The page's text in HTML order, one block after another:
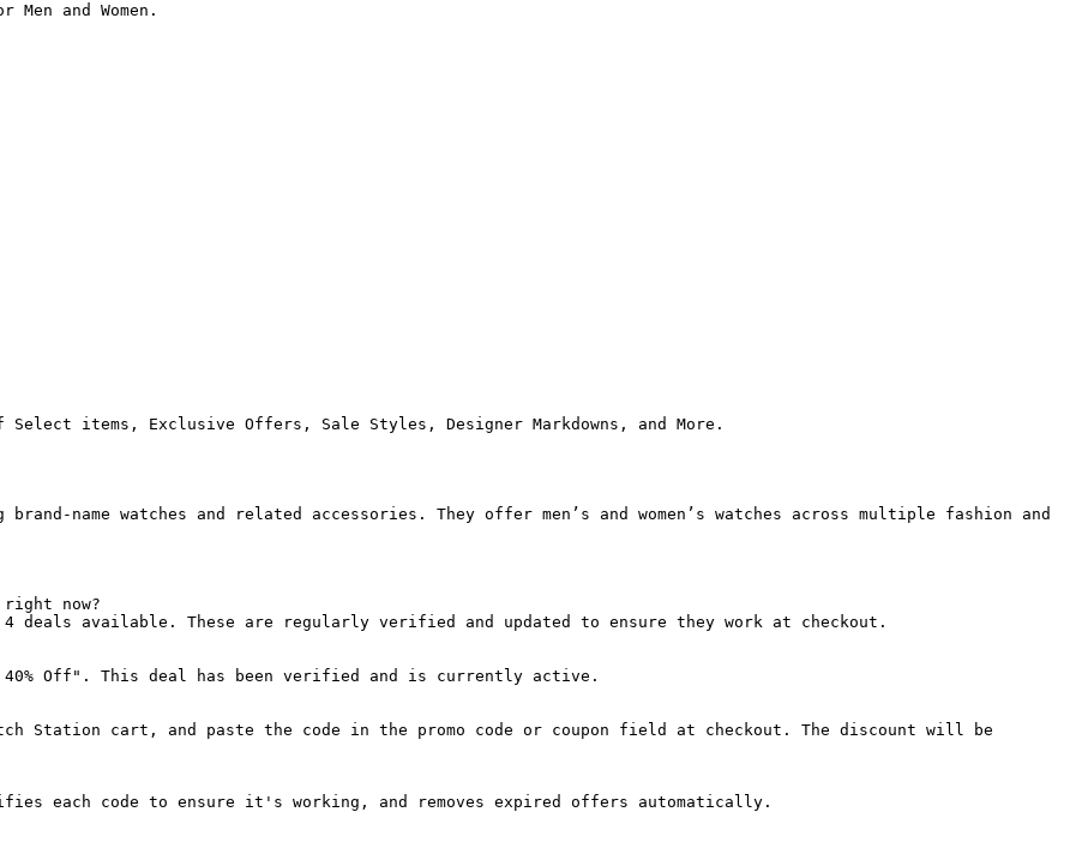
and Women.
items, Exclusive Offers, Sale Styles, Designer Markdowns, and More.
name watches and related accessories. They offer men’s and women’s watches across multiple fashion and
right now?
deals available. These are regularly verified and updated to ensure they work at checkout.
Off". This deal has been verified and is currently active.
Station cart, and paste the code in the promo code or coupon field at checkout. The discount will be
each code to ensure it's working, and removes expired offers automatically.